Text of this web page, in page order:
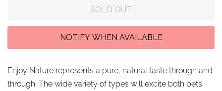
SOLD OUT
Enjoy Nature represents a pure, natural taste through and
through. The wide variety of types will excite both pets